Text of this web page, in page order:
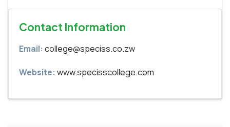
Contact Information
Email: college@speciss.co.zw
Website: www.specisscollege.com